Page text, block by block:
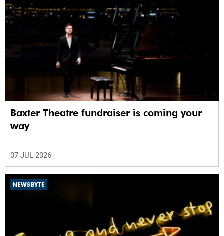
Baxter Theatre fundraiser is coming your
way
07 JUL 2026
NEWSBYTE